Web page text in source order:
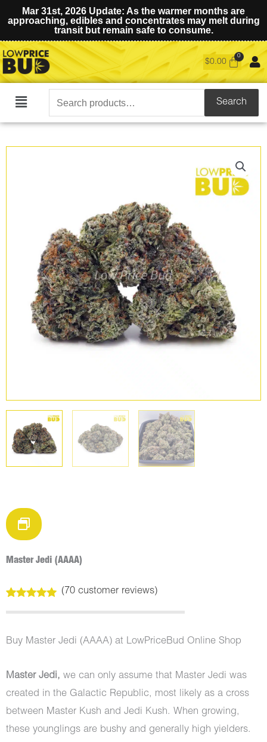
Mar 31st, 2026 Update: As the warmer months are
approaching, edibles and concentrates may melt during
transit but remain safe to consume.
$0.00
Main
Search
for:
Search
Master Jedi (AAAA)
out of 5
customer
ratings
(70customer reviews)
Buy Master Jedi (AAAA) at LowPriceBud Online Shop
Master Jedi, we can only assume that Master Jedi was
created in the Galactic Republic, most likely as a cross
between Master Kush and Jedi Kush. When growing,
these younglings are bushy and generally high yielders.